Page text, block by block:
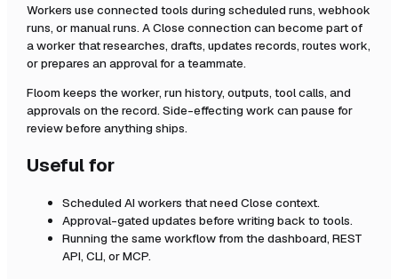
Workers use connected tools during scheduled runs, webhook
runs, or manual runs. AClose connection can become part of
a worker that researches, drafts, updates records, routes work,
or prepares an approval for a teammate.
Floom keeps the worker, run history, outputs, tool calls, and
approvals on the record. Side-effecting work can pause for
review before anything ships.
Useful for
Scheduled AI workers that need Close context.
Approval-gated updates before writing back to tools.
Running the same workflow from the dashboard, REST
API, CLI, or MCP.